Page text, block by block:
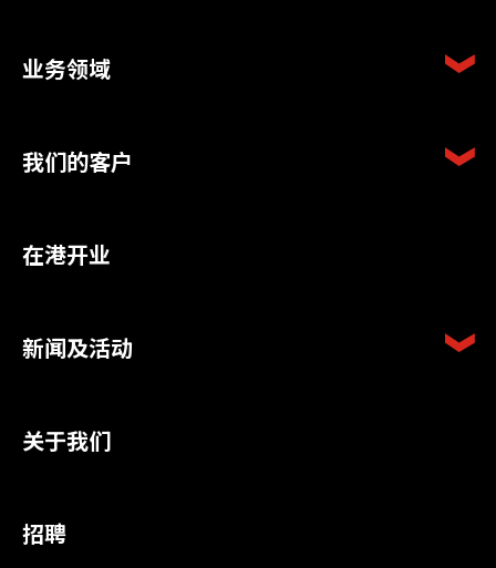
业务领域
我们的客户
在港开业
新闻及活动
关于我们
招聘